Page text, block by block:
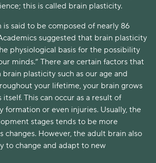
this is called brain plasticity.
is said to be composed of nearly 86
suggested that brain plasticity
physiological basis for the possibility
minds.” There are certain factors that
brain plasticity such as our age and
your lifetime, your brain grows
This can occur as a result of
formation or even injuries. Usually, the
stages tends to be more
changes. However, the adult brain also
to change and adapt to new